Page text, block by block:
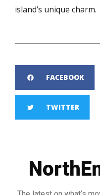
island’s unique charm.
FACEBOOK
TWITTER